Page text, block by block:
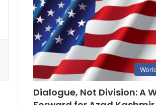
Dialogue, Not Division: A